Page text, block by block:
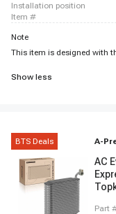
installation position
item #
Note
This item is designed with
Show less
BTS Deals A-
AC
Part